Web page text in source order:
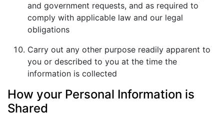
and government requests, and as required to
comply with applicable law and our legal
obligations
Carry out any other purpose readily apparent to
you or described to you at the time the
information is collected
How your Personal Information is
Shared